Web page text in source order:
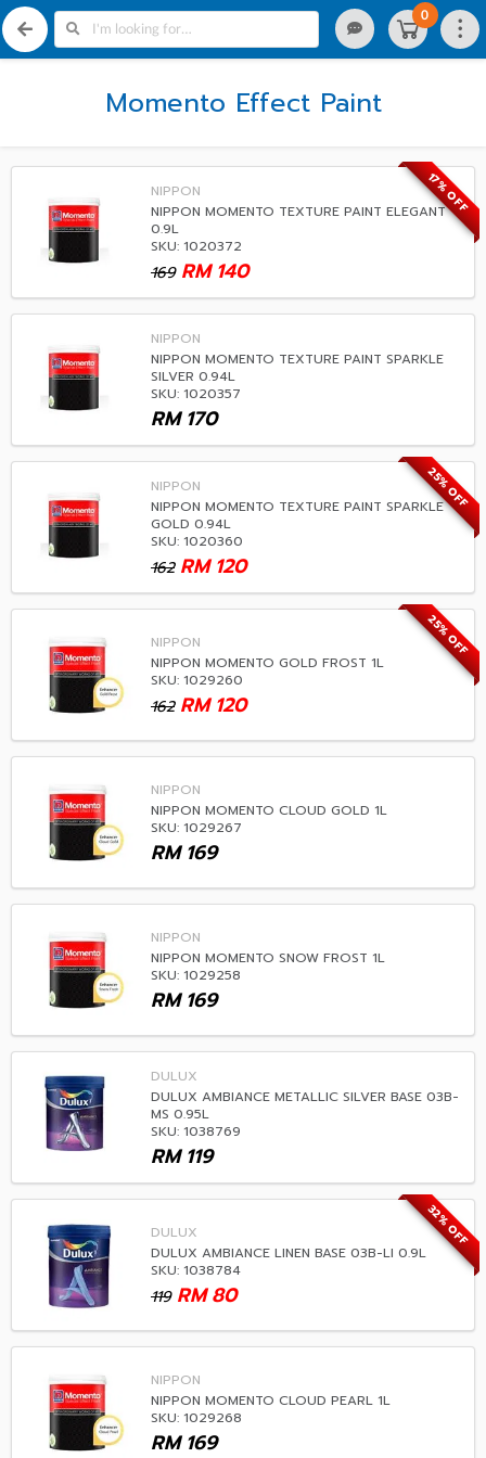
0
Momento Effect Paint
17% OFF
NIPPON
NIPPON MOMENTO TEXTURE PAINT ELEGANT
0.9L
SKU: 1020372
169 140
RM
NIPPON
NIPPON MOMENTO TEXTURE PAINT SPARKLE
SILVER 0.94L
SKU: 1020357
170
RM
25% OFF
NIPPON
NIPPON MOMENTO TEXTURE PAINT SPARKLE
GOLD 0.94L
SKU: 1020360
162 120
RM
25% OFF
NIPPON
NIPPON MOMENTO GOLD FROST 1L
SKU: 1029260
162 120
RM
NIPPON
NIPPON MOMENTO CLOUD GOLD 1L
SKU: 1029267
169
RM
NIPPON
NIPPON MOMENTO SNOW FROST 1L
SKU: 1029258
169
RM
DULUX
DULUX AMBIANCE METALLIC SILVER BASE 03B-
MS 0.95L
SKU: 1038769
119
RM
32% OFF
DULUX
DULUX AMBIANCE LINEN BASE 03B-LI 0.9L
SKU: 1038784
119 80
RM
NIPPON
NIPPON MOMENTO CLOUD PEARL 1L
SKU: 1029268
169
RM